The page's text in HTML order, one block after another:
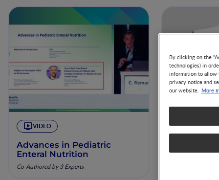
VIDEO
Advances in Pediatric
Enteral Nutrition
Co-Authored by 3 Experts
ARTICLE
percentis:
By clicking on the
technologies) in
information to allow
privacy notice and
our website. More